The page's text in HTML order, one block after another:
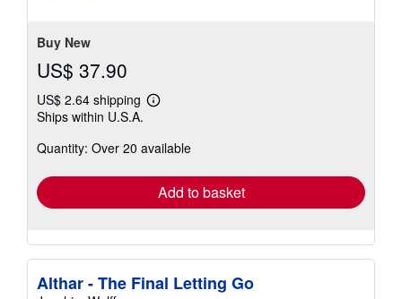
Buy New
US$ 37.90
US$ 2.64 shipping
Learn
shipping
Ships within U.S.A.
Quantity: Over 20 available
Add to basket
Althar - The Final Letting Go